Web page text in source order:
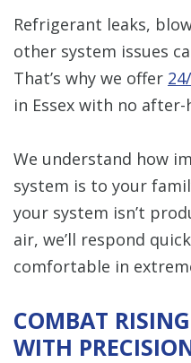
Refrigerant leaks,
other system issues
That’s why we offer
in Essex with no
We understand how
system is to your
your system isn’t
air, we’ll respond
comfortable in
COMBAT
WITH